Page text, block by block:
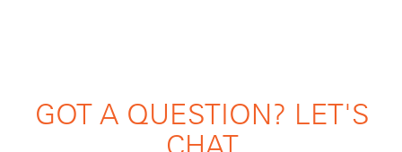
GOT A QUESTION? LET'S
CHAT